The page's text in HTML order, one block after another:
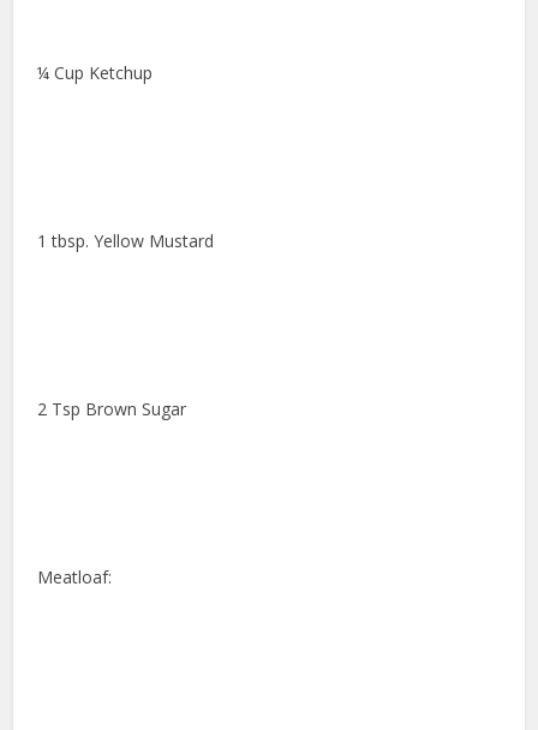
¼ Cup Ketchup
1 tbsp. Yellow Mustard
2 Tsp Brown Sugar
Meatloaf: